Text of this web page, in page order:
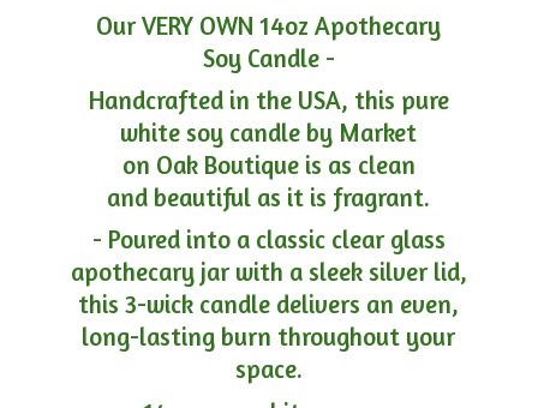
Our VERY OWN 14oz Apothecary
Soy Candle -
Handcrafted in the USA, this pure
white soy candle by Market
on Oak Boutique is as clean
and beautiful as it is fragrant.
- Poured into a classic clear glass
apothecary jar with a sleek silver lid,
this 3-wick candle delivers an even,
long-lasting burn throughout your
space.